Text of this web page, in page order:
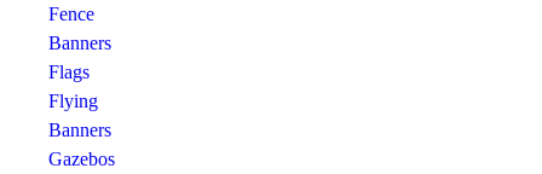
Fence
Banners
Flags
Flying
Banners
Gazebos